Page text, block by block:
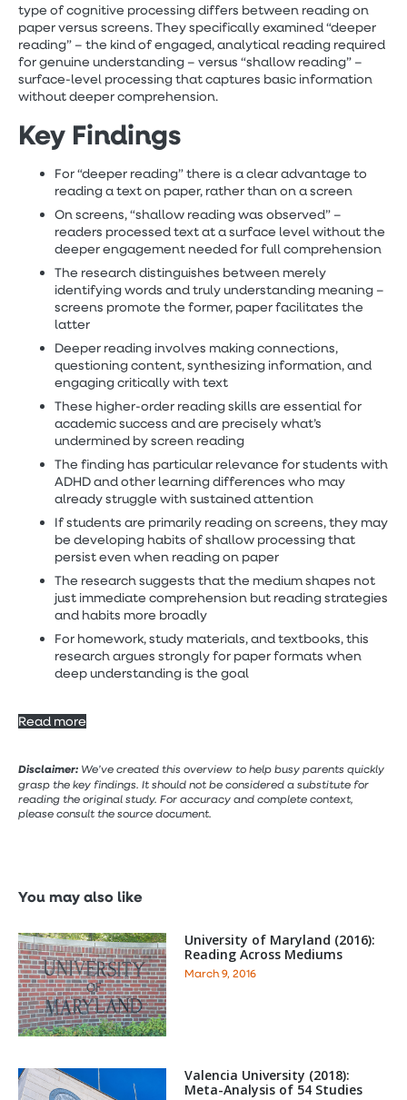
type of cognitive processing differs between reading on
paper versus screens. They specifically examined “deeper
reading” – the kind of engaged, analytical reading required
for genuine understanding – versus “shallow reading” –
surface-level processing that captures basic information
without deeper comprehension.
Key Findings
For “deeper reading” there is a clear advantage to
reading a text on paper, rather than on a screen
On screens, “shallow reading was observed” –
readers processed text at a surface level without the
deeper engagement needed for full comprehension
The research distinguishes between merely
identifying words and truly understanding meaning –
screens promote the former, paper facilitates the
latter
Deeper reading involves making connections,
questioning content, synthesizing information, and
engaging critically with text
These higher-order reading skills are essential for
academic success and are precisely what’s
undermined by screen reading
The finding has particular relevance for students with
ADHD and other learning differences who may
already struggle with sustained attention
If students are primarily reading on screens, they may
be developing habits of shallow processing that
persist even when reading on paper
The research suggests that the medium shapes not
just immediate comprehension but reading strategies
and habits more broadly
For homework, study materials, and textbooks, this
research argues strongly for paper formats when
deep understanding is the goal
Read more
Disclaimer: We’ve created this overview to help busy parents quickly
grasp the key findings. It should not be considered a substitute for
reading the original study. For accuracy and complete context,
please consult the source document.
You may also like
University of Maryland (2016):
Reading Across Mediums
March 9, 2016
Valencia University (2018):
Meta-Analysis of 54 Studies